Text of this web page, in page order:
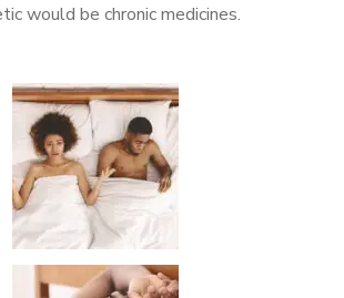
would be chronic medicines.